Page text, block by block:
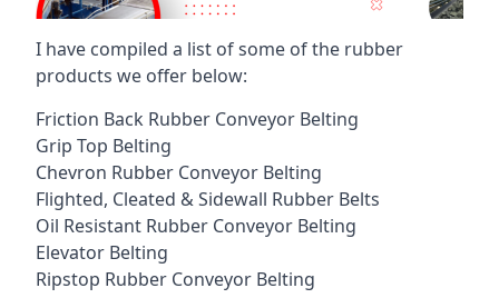
I have compiled a list of some of the rubber
products we offer below:
Friction Back Rubber Conveyor Belting
Grip Top Belting
Chevron Rubber Conveyor Belting
Flighted, Cleated & Sidewall Rubber Belts
Oil Resistant Rubber Conveyor Belting
Elevator Belting
Ripstop Rubber Conveyor Belting